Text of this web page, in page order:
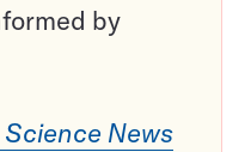
by
Science News